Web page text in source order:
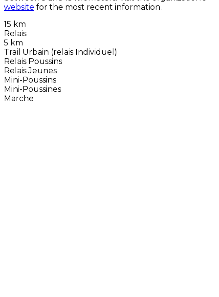
website for the most recent information.
15 km
Relais
5 km
Trail Urbain (relais Individuel)
Relais Poussins
Relais Jeunes
Mini-Poussins
Mini-Poussines
Marche